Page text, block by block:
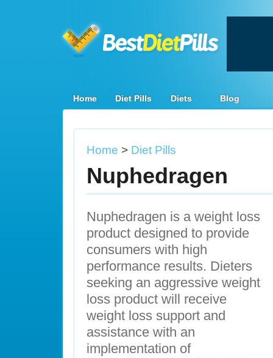
Home Diet Pills Diets Blog
Home > Diet Pills
Nuphedragen
Nuphedragen is a weight loss
product designed to provide
consumers with high
performance results. Dieters
seeking an aggressive weight
loss product will receive
weight loss support and
assistance with an
implementation of